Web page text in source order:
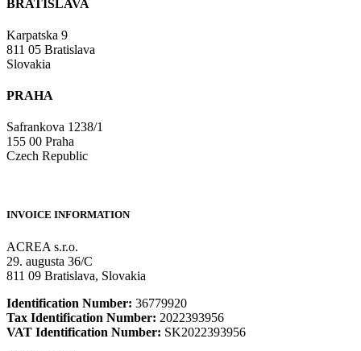
BRATISLAVA
Karpatska 9
811 05 Bratislava
Slovakia
PRAHA
Safrankova 1238/1
155 00 Praha
Czech Republic
INVOICE INFORMATION
ACREA s.r.o.
29. augusta 36/C
811 09 Bratislava, Slovakia
Identification Number: 36779920
Tax Identification Number: 2022393956
VAT Identification Number: SK2022393956